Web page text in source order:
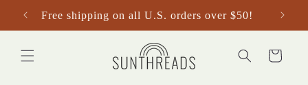
Skip to
content
Free shipping on all U.S. orders over $50!
Cart